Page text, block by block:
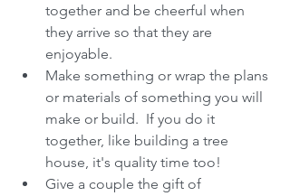
together and be cheerful when
they arrive so that they are
enjoyable.
Make something or wrap the plans
or materials of something you will
make or build.  If you do it
together, like building a tree
house, it's quality time too!
Give a couple the gift of